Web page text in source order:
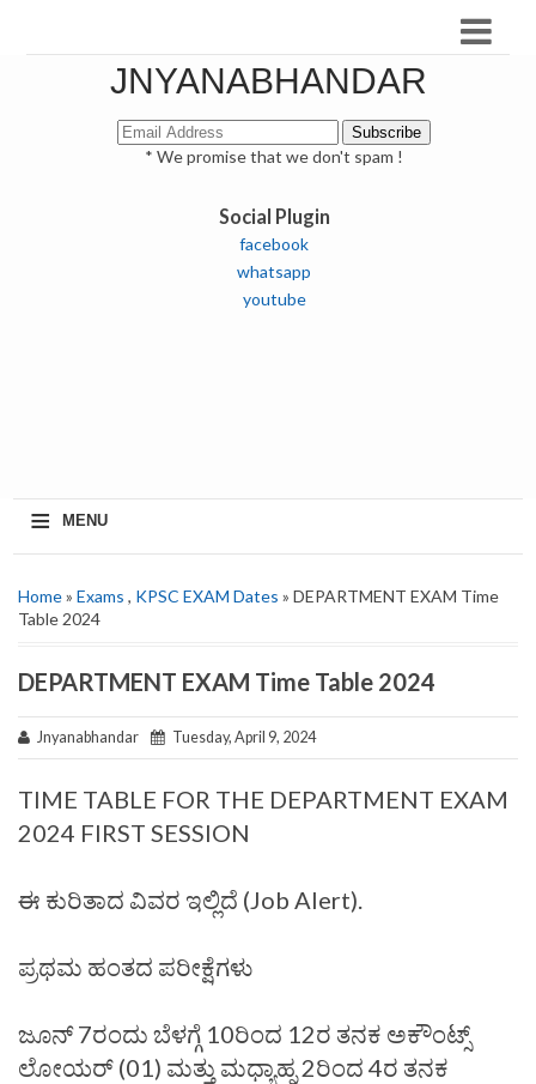
JNYANABHANDAR
* We promise that we don't spam !
Social Plugin
facebook
whatsapp
youtube
≡ MENU
Home» Exams , KPSC EXAM Dates » DEPARTMENT EXAM Time
Table 2024
DEPARTMENT EXAM Time Table 2024
Jnyanabhandar Tuesday, April 9, 2024
TIME TABLE FOR THE DEPARTMENT EXAM
2024 FIRST SESSION
ಈ ಕುರಿತಾದ ವಿವರ ಇಲ್ಲಿದೆ (Job Alert).
ಪ್ರಥಮ ಹಂತದ ಪರೀಕ್ಷೆಗಳು
ಜೂನ್‌ 7ರಂದು ಬೆಳಗ್ಗೆ 10ರಿಂದ 12ರ ತನಕ ಅಕೌಂಟ್ಸ್‌
ಲೋಯರ್‌ (01) ಮತ್ತು ಮಧ್ಯಾಹ್ನ 2ರಿಂದ 4ರ ತನಕ